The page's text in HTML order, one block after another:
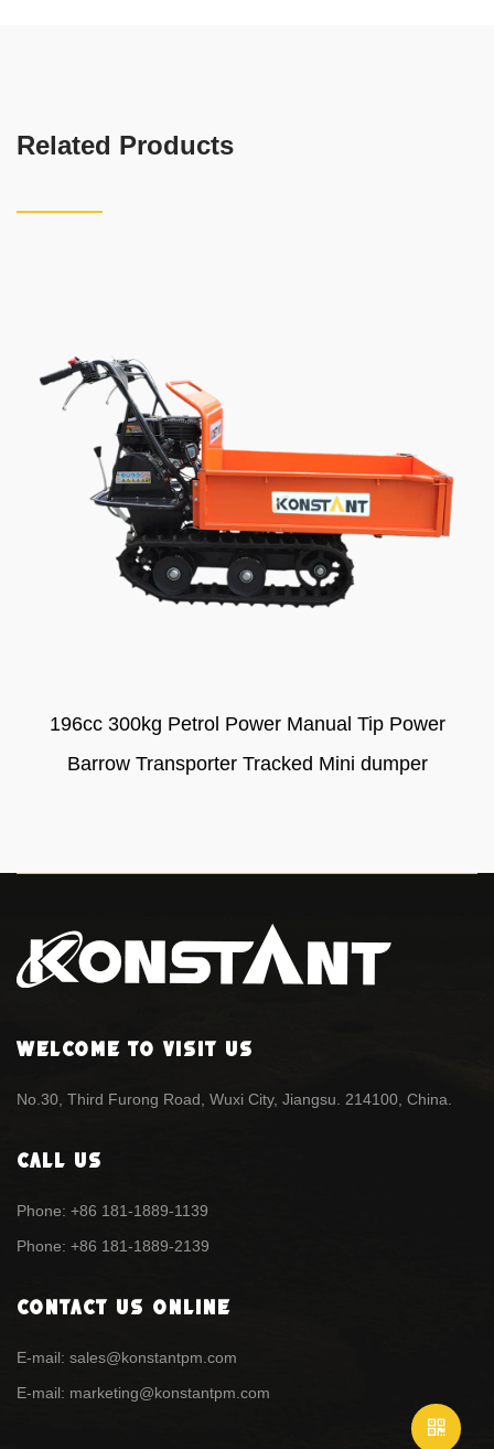
Related Products
196cc 300kg Petrol Power Manual Tip Power
Barrow Transporter Tracked Mini dumper
Welcome To Visit Us
No.30, Third Furong Road, Wuxi City, Jiangsu. 214100, China.
Call Us
Phone: +86 181-1889-1139
Phone: +86 181-1889-2139
Contact Us Online
E-mail: sales@konstantpm.com
E-mail: marketing@konstantpm.com